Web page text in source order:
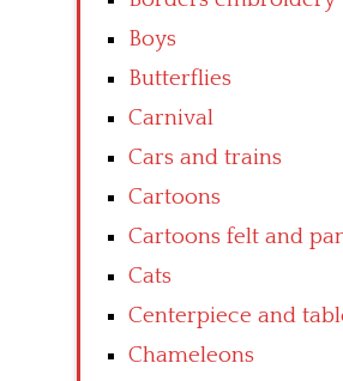
Boys
Butterflies
Carnival
Cars and trains
Cartoons
Cartoons felt and
Cats
Centerpiece and
Chameleons